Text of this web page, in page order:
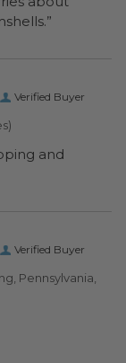
Verified Buyer
and
Verified Buyer
Pennsylvania,